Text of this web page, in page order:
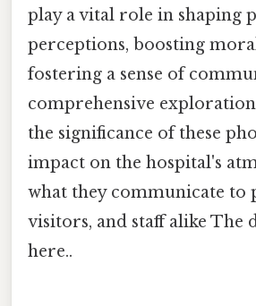
play a vital role in shaping
perceptions, boosting
fostering a sense of
comprehensive
the significance of these
impact on the hospital's
what they communicate to
visitors, and staff alike The
here..